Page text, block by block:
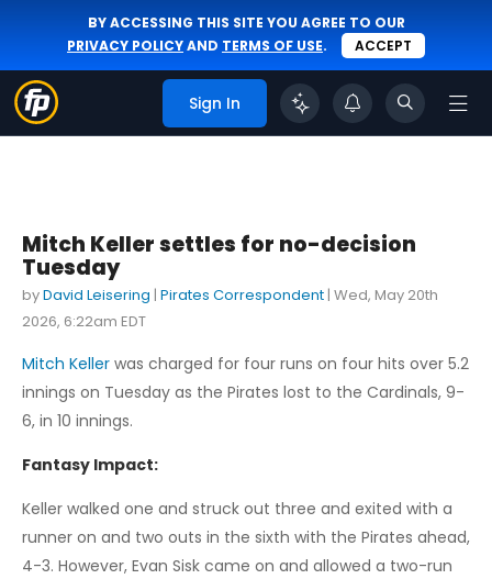
BY ACCESSING THIS SITE YOU AGREE TO OUR
PRIVACY POLICYAND TERMS OF USE. ACCEPT
Sign In
Mitch Keller settles for no-decision
Tuesday
byDavid Leisering | Pirates Correspondent | Wed, May 20th
2026, 6:22am EDT
Mitch Keller was charged for four runs on four hits over 5.2
innings on Tuesday as the Pirates lost to the Cardinals, 9-
6, in 10 innings.
Fantasy Impact:
Keller walked one and struck out three and exited with a
runner on and two outs in the sixth with the Pirates ahead,
4-3. However, Evan Sisk came on and allowed a two-run